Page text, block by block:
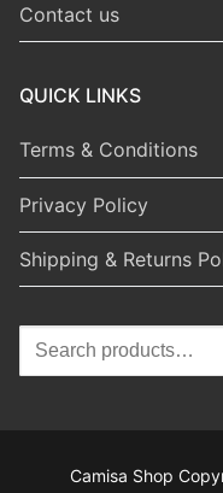
Contact us
QUICK LINKS
Terms & Conditions
Privacy Policy
Shipping & Returns
Search
for:
Camisa Shop